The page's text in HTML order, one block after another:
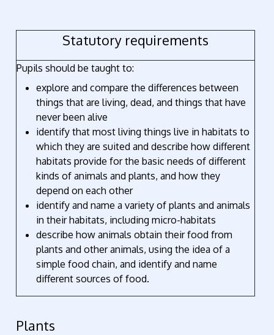
Statutory requirements
Pupils should be taught to:
explore and compare the differences between
things that are living, dead, and things that have
never been alive
identify that most living things live in habitats to
which they are suited and describe how different
habitats provide for the basic needs of different
kinds of animals and plants, and how they
depend on each other
identify and name a variety of plants and animals
in their habitats, including micro-habitats
describe how animals obtain their food from
plants and other animals, using the idea of a
simple food chain, and identify and name
different sources of food.
Plants